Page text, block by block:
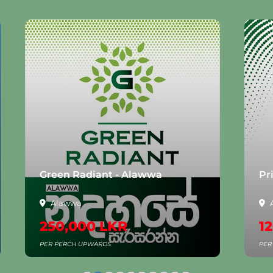
Green Radiant - Alawwa
Alawwa
250,000 LKR
PER PERCH UPWARDS